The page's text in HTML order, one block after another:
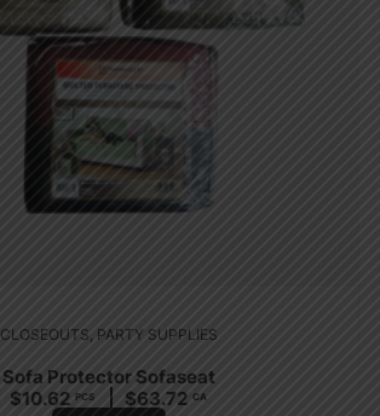
CLOSEOUTS, PARTY SUPPLIES
Sofa Protector Sofaseat
$10.62 PCS $63.72 CA